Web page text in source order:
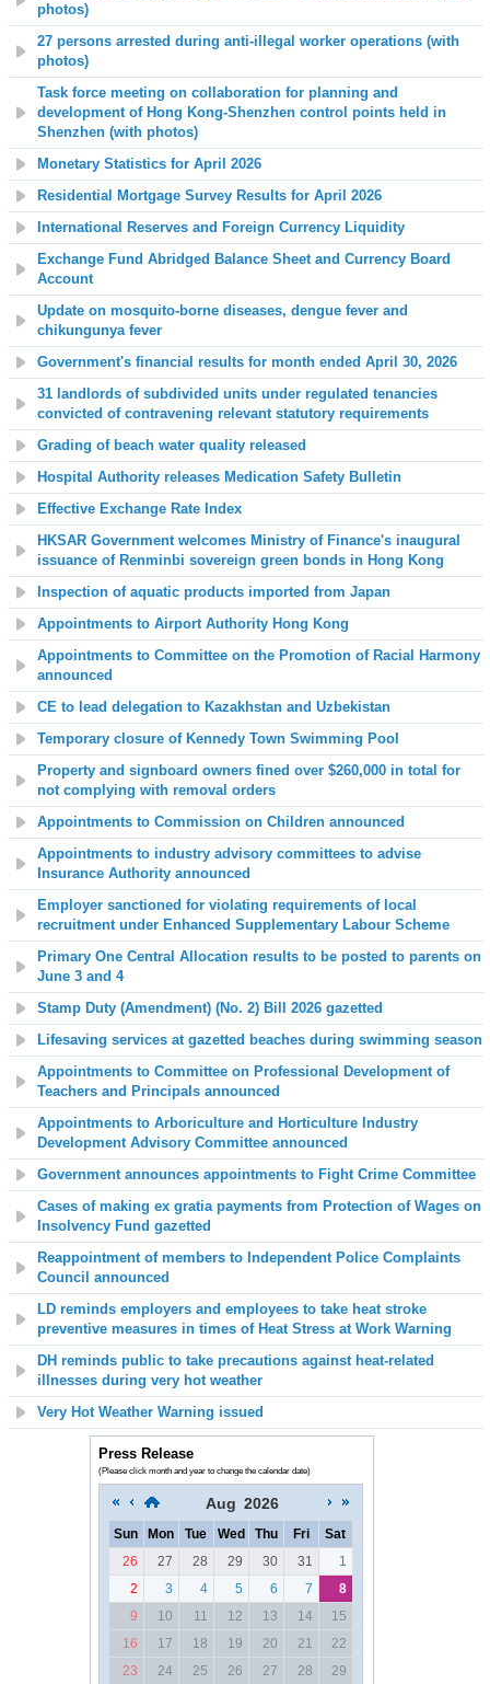
photos)
27 persons arrested during anti-illegal worker operations (with
photos)
Task force meeting on collaboration for planning and
development of Hong Kong-Shenzhen control points held in
Shenzhen (with photos)
Monetary Statistics for April 2026
Residential Mortgage Survey Results for April 2026
International Reserves and Foreign Currency Liquidity
Exchange Fund Abridged Balance Sheet and Currency Board
Account
Update on mosquito-borne diseases, dengue fever and
chikungunya fever
Government's financial results for month ended April 30, 2026
31 landlords of subdivided units under regulated tenancies
convicted of contravening relevant statutory requirements
Grading of beach water quality released
Hospital Authority releases Medication Safety Bulletin
Effective Exchange Rate Index
HKSAR Government welcomes Ministry of Finance's inaugural
issuance of Renminbi sovereign green bonds in Hong Kong
Inspection of aquatic products imported from Japan
Appointments to Airport Authority Hong Kong
Appointments to Committee on the Promotion of Racial Harmony
announced
CE to lead delegation to Kazakhstan and Uzbekistan
Temporary closure of Kennedy Town Swimming Pool
Property and signboard owners fined over $260,000 in total for
not complying with removal orders
Appointments to Commission on Children announced
Appointments to industry advisory committees to advise
Insurance Authority announced
Employer sanctioned for violating requirements of local
recruitment under Enhanced Supplementary Labour Scheme
Primary One Central Allocation results to be posted to parents on
June 3 and 4
Stamp Duty (Amendment) (No. 2) Bill 2026 gazetted
Lifesaving services at gazetted beaches during swimming season
Appointments to Committee on Professional Development of
Teachers and Principals announced
Appointments to Arboriculture and Horticulture Industry
Development Advisory Committee announced
Government announces appointments to Fight Crime Committee
Cases of making ex gratia payments from Protection of Wages on
Insolvency Fund gazetted
Reappointment of members to Independent Police Complaints
Council announced
LD reminds employers and employees to take heat stroke
preventive measures in times of Heat Stress at Work Warning
DH reminds public to take precautions against heat-related
illnesses during very hot weather
Very Hot Weather Warning issued
Press Release
(Please click month and year to change the calendar date)
Aug 2026
Sun Mon Tue Wed Thu Fri
Sat
26
27 28 29 30 31
1
2
3 4 5 6 7
8
9
10 11 12 13 14
15
16
17 18 19 20 21
22
23
24 25 26 27 28 29